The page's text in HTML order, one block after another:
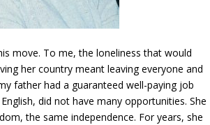
move. To me, the loneliness that would
her country meant leaving everyone and
father had a guaranteed well-paying job
did not have many opportunities. She
the same independence. For years, she